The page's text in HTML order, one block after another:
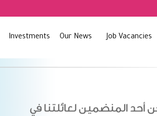
Investments Our News Job Vacancies